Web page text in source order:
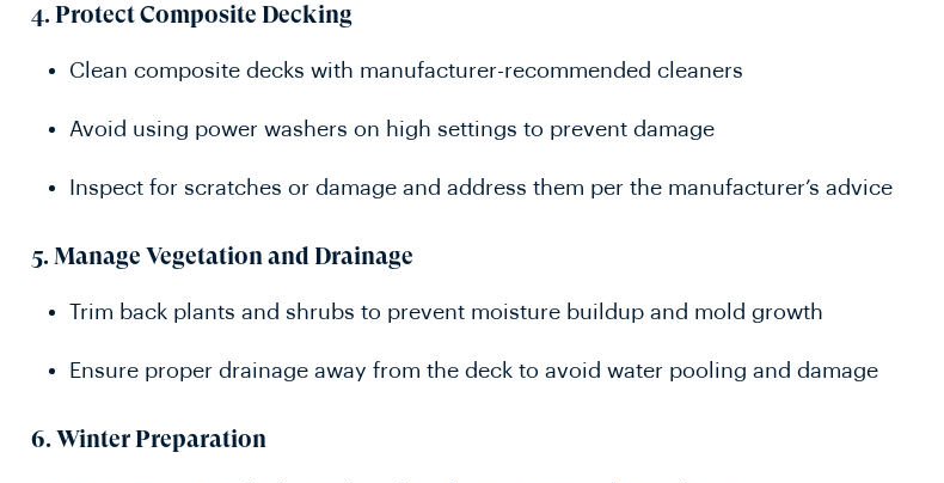
4. Protect Composite Decking
Clean composite decks with manufacturer-recommended cleaners
Avoid using power washers on high settings to prevent damage
Inspect for scratches or damage and address them per the manufacturer’s advice
5. Manage Vegetation and Drainage
Trim back plants and shrubs to prevent moisture buildup and mold growth
Ensure proper drainage away from the deck to avoid water pooling and damage
6. Winter Preparation